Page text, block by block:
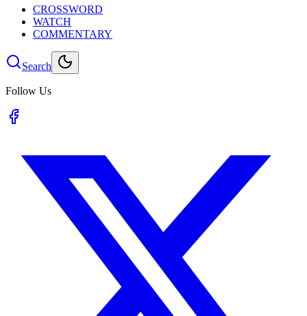
CROSSWORD
WATCH
COMMENTARY
Search
Follow Us